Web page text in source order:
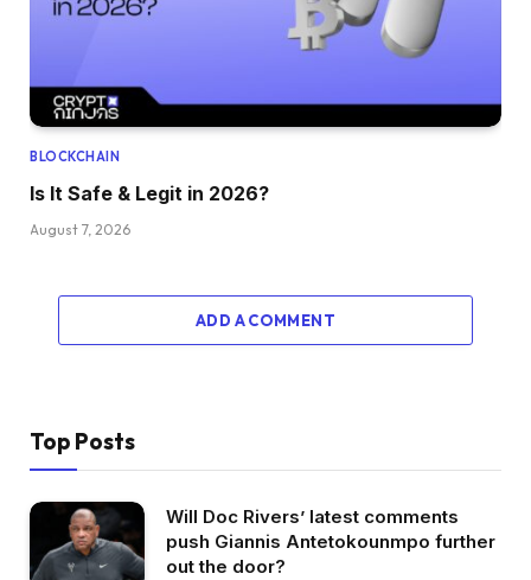
BLOCKCHAIN
Is It Safe & Legit in 2026?
August 7, 2026
ADD A COMMENT
Top Posts
Will Doc Rivers’ latest comments
push Giannis Antetokounmpo further
out the door?